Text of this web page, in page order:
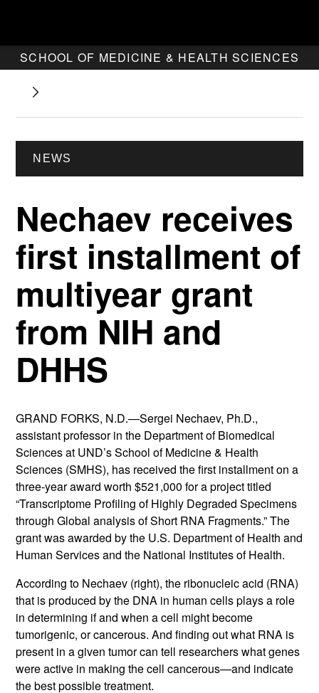
SCHOOL OF MEDICINE & HEALTH SCIENCES
NEWS
Nechaev receives
first installment of
multiyear grant
from NIH and
DHHS
GRAND FORKS, N.D.—Sergei Nechaev, Ph.D.,
assistant professor in the Department of Biomedical
Sciences at UND’s School of Medicine & Health
Sciences (SMHS), has received the first installment on a
three-year award worth $521,000 for a project titled
“Transcriptome Profiling of Highly Degraded Specimens
through Global analysis of Short RNA Fragments.” The
grant was awarded by the U.S. Department of Health and
Human Services and the National Institutes of Health.
According to Nechaev (right), the ribonucleic acid (RNA)
that is produced by the DNA in human cells plays a role
in determining if and when a cell might become
tumorigenic, or cancerous. And finding out what RNA is
present in a given tumor can tell researchers what genes
were active in making the cell cancerous—and indicate
the best possible treatment.